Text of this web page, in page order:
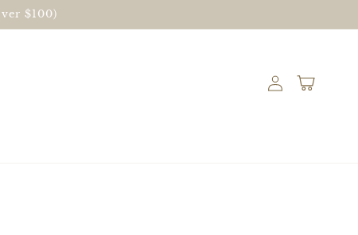
$100)
in
Cart